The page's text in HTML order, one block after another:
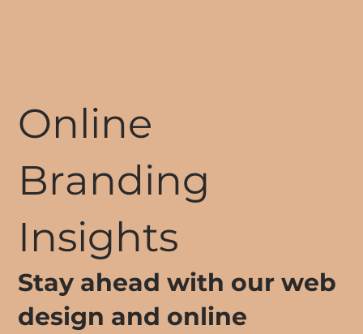
Online
Branding
Insights
Stay ahead with our web
design and online